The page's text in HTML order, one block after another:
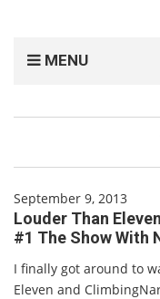
MENU
September 9, 2013
Louder Than
#1 The Show With
I finally got around to
Eleven and